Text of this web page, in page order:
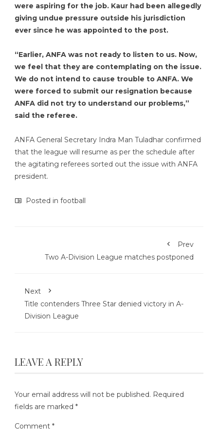
were aspiring for the job. Kaur had been allegedly
giving undue pressure outside his jurisdiction
ever since he was appointed to the post.
“Earlier, ANFA was not ready to listen to us. Now,
we feel that they are contemplating on the issue.
We do not intend to cause trouble to ANFA. We
were forced to submit our resignation because
ANFA did not try to understand our problems,”
said the referee.
ANFA General Secretary Indra Man Tuladhar confirmed
that the league will resume as per the schedule after
the agitating referees sorted out the issue with ANFA
president.
Posted in football
Prev
Two A-Division League matches postponed
Next
Title contenders Three Star denied victory in A-
Division League
LEAVE A REPLY
Your email address will not be published. Required
fields are marked *
Comment *